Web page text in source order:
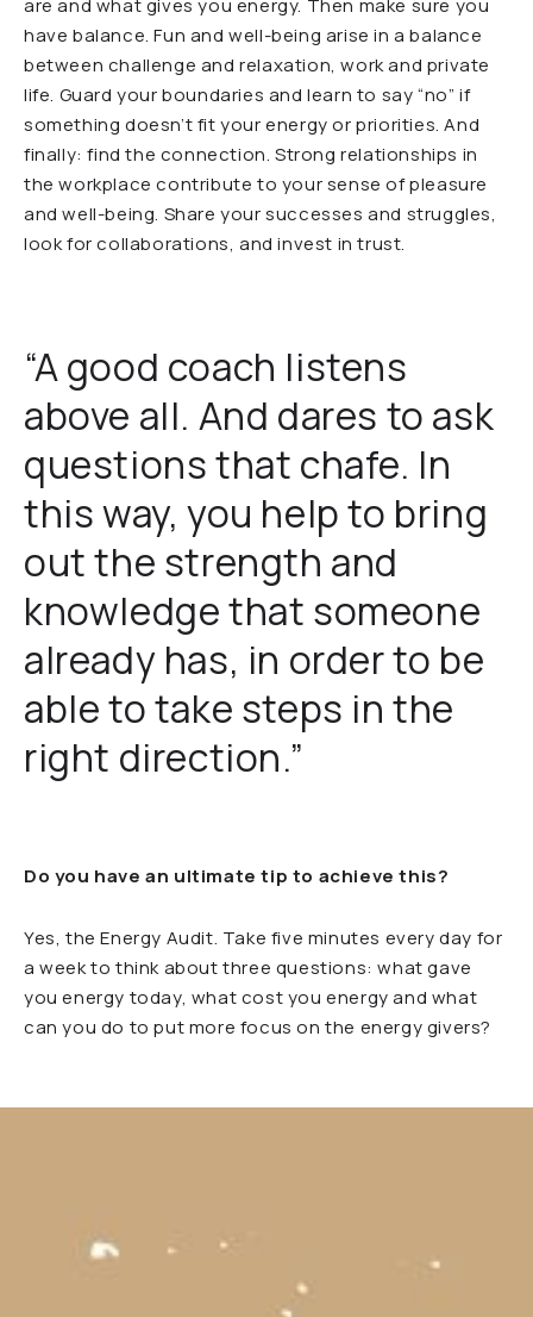
are and what gives you energy. Then make sure you
have balance. Fun and well-being arise in a balance
between challenge and relaxation, work and private
life. Guard your boundaries and learn to say “no” if
something doesn’t fit your energy or priorities. And
finally: find the connection. Strong relationships in
the workplace contribute to your sense of pleasure
and well-being. Share your successes and struggles,
look for collaborations, and invest in trust.
“A good coach listens
above all. And dares to ask
questions that chafe. In
this way, you help to bring
out the strength and
knowledge that someone
already has, in order to be
able to take steps in the
right direction.”
Do you have an ultimate tip to achieve this?
Yes, the Energy Audit. Take five minutes every day for
a week to think about three questions: what gave
you energy today, what cost you energy and what
can you do to put more focus on the energy givers?